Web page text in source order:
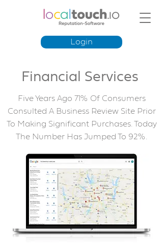
Login
Financial Services
Five Years Ago 71% Of Consumers
Consulted A Business Review Site Prior
To Making Significant Purchases. Today
The Number Has Jumped To 92%.